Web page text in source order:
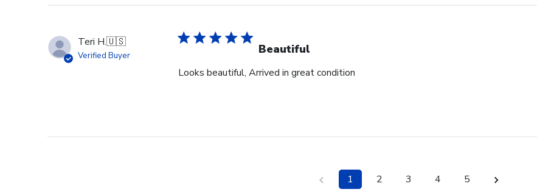
Teri H.🇺🇸
Verified Buyer Beautiful
Looks beautiful, Arrived in great condition
1 2 3 4 5